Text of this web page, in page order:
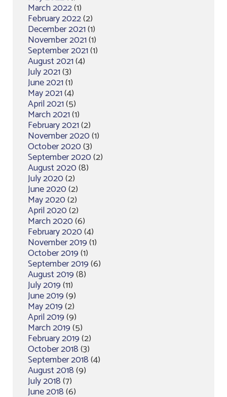
March 2022(1)
February 2022(2)
December 2021(1)
November 2021(1)
September 2021(1)
August 2021(4)
July 2021(3)
June 2021(1)
May 2021(4)
April 2021(5)
March 2021(1)
February 2021(2)
November 2020(1)
October 2020(3)
September 2020(2)
August 2020(8)
July 2020(2)
June 2020(2)
May 2020(2)
April 2020(2)
March 2020(6)
February 2020(4)
November 2019(1)
October 2019(1)
September 2019(6)
August 2019(8)
July 2019(11)
June 2019(9)
May 2019(2)
April 2019(9)
March 2019(5)
February 2019(2)
October 2018(3)
September 2018(4)
August 2018(9)
July 2018(7)
June 2018(6)